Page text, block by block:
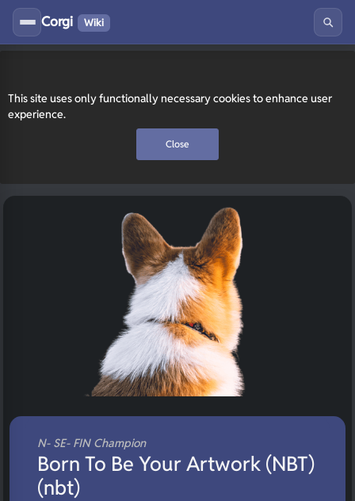
This site uses only functionally necessary cookies to enhance user
experience.
Close
Corgi Wiki
N- SE- FIN Champion
Born To Be Your Artwork (NBT)
(nbt)